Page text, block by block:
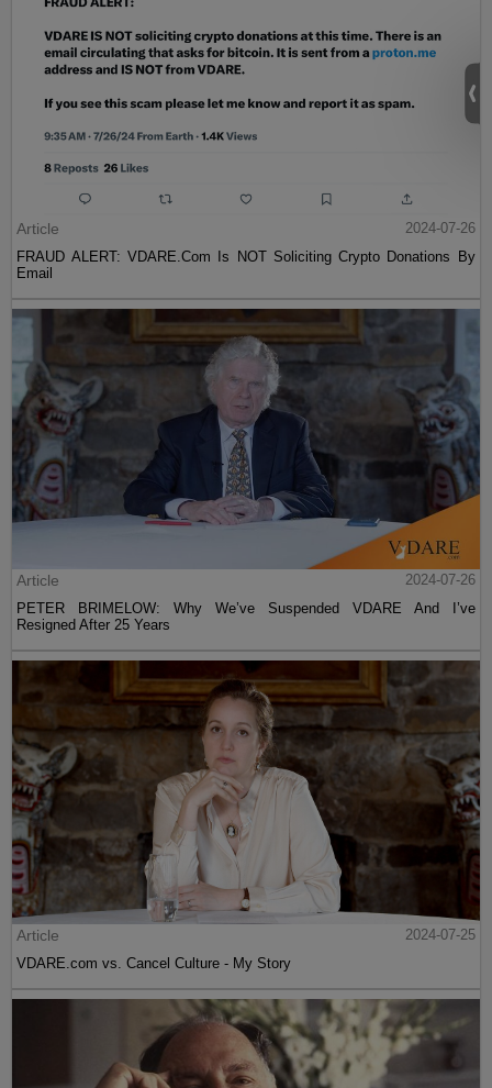
Article
2024-07-26
FRAUD ALERT: VDARE.Com Is NOT Soliciting Crypto Donations By
Email
Article
2024-07-26
PETER BRIMELOW: Why We’ve Suspended VDARE And I’ve
Resigned After 25 Years
Article
2024-07-25
VDARE.com vs. Cancel Culture - My Story